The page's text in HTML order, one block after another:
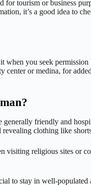
tourism or business
it’s a good idea to
you seek
center or medina, for
friendly and
revealing clothing like
visiting religious sites or
to stay in well-